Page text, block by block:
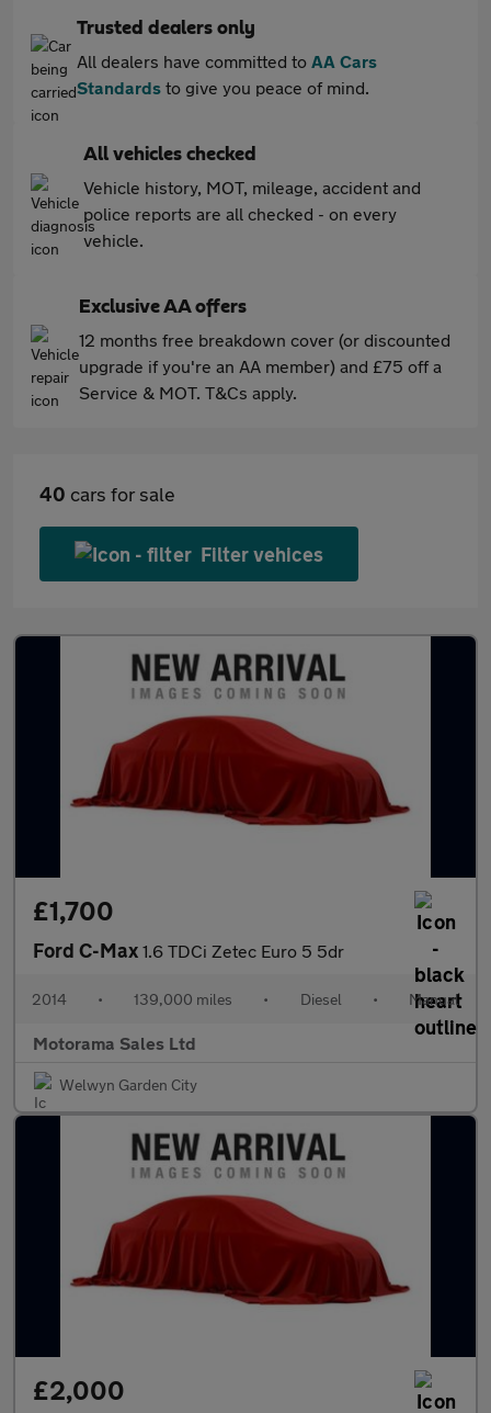
Trusted dealers only
All dealers have committed to AA Cars
Standards to give you peace of mind.
All vehicles checked
Vehicle history, MOT, mileage, accident and
police reports are all checked - on every
vehicle.
Exclusive AA offers
12 months free breakdown cover (or discounted
upgrade if you're an AA member) and £75 off a
Service & MOT. T&Cs apply.
40 cars for sale
Filter vehices
£1,700
Ford C-Max 1.6 TDCi Zetec Euro 5 5dr
2014 • 139,000 miles • Diesel • Manual
Motorama Sales Ltd
Welwyn Garden City
£2,000